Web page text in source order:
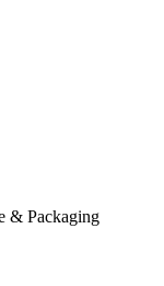
& Packaging